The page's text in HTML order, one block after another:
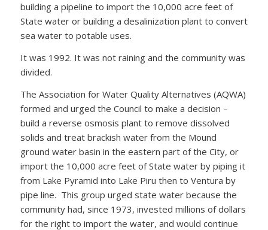
building a pipeline to import the 10,000 acre feet of
State water or building a desalinization plant to convert
sea water to potable uses.
It was 1992. It was not raining and the community was
divided.
The Association for Water Quality Alternatives (AQWA)
formed and urged the Council to make a decision –
build a reverse osmosis plant to remove dissolved
solids and treat brackish water from the Mound
ground water basin in the eastern part of the City, or
import the 10,000 acre feet of State water by piping it
from Lake Pyramid into Lake Piru then to Ventura by
pipe line. This group urged state water because the
community had, since 1973, invested millions of dollars
for the right to import the water, and would continue